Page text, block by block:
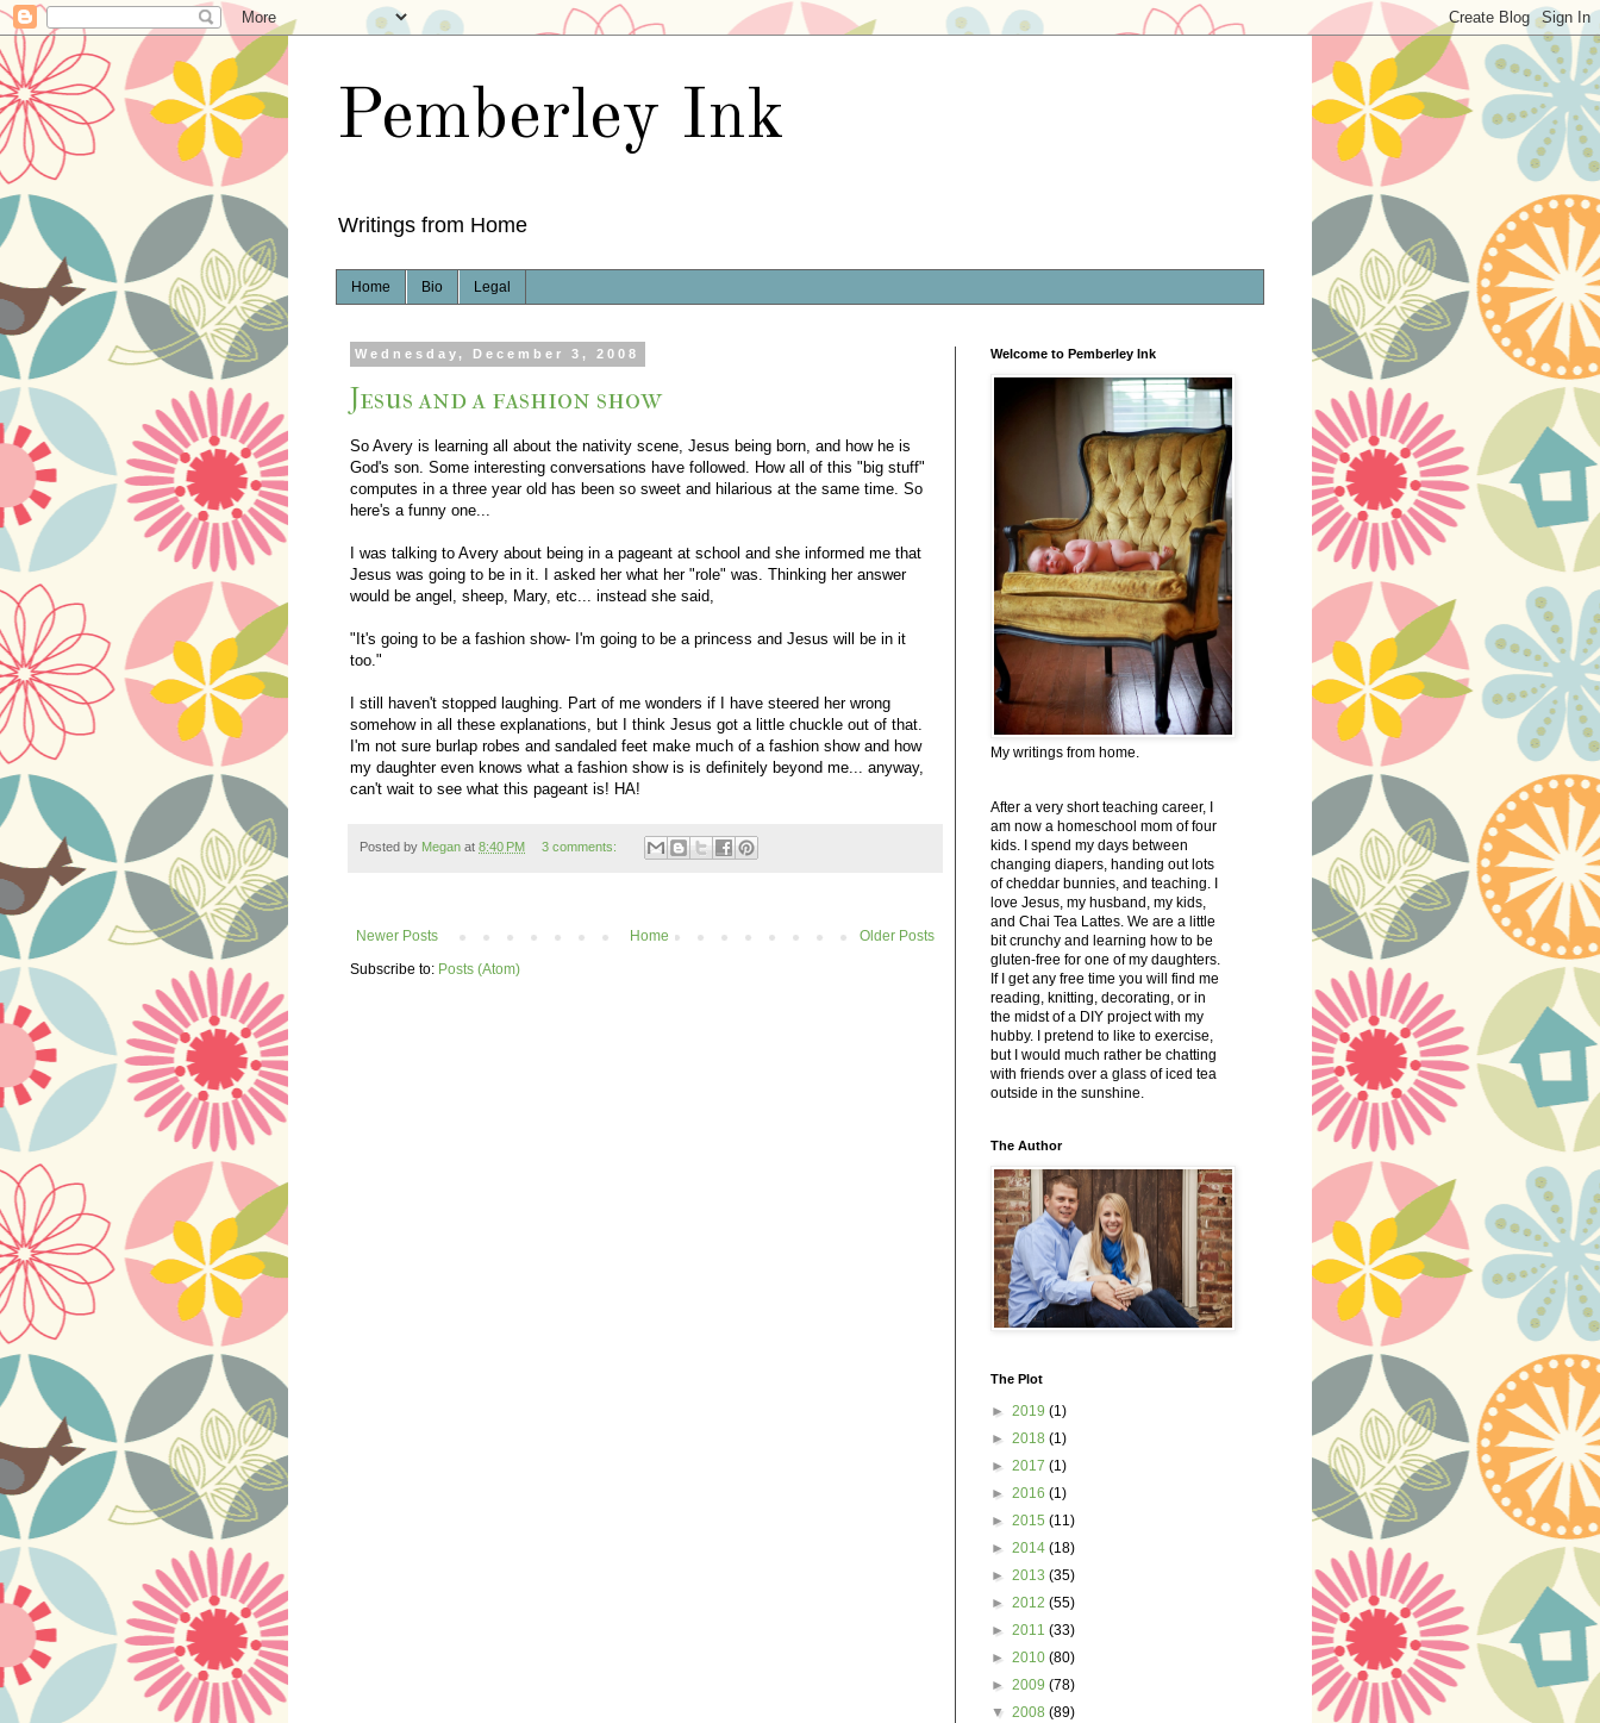
Pemberley Ink
Writings from Home
Home Bio Legal
Wednesday, December 3, 2008
Jesus and a fashion show
So Avery is learning all about the nativity scene, Jesus being born, and how he is
God's son. Some interesting conversations have followed. How all of this "big stuff"
computes in a three year old has been so sweet and hilarious at the same time. So
here's a funny one...
I was talking to Avery about being in a pageant at school and she informed me that
Jesus was going to be in it. I asked her what her "role" was. Thinking her answer
would be angel, sheep, Mary, etc... instead she said,
"It's going to be a fashion show- I'm going to be a princess and Jesus will be in it
too."
I still haven't stopped laughing. Part of me wonders if I have steered her wrong
somehow in all these explanations, but I think Jesus got a little chuckle out of that.
I'm not sure burlap robes and sandaled feet make much of a fashion show and how
my daughter even knows what a fashion show is is definitely beyond me... anyway,
can't wait to see what this pageant is! HA!
Posted by Megan at 8:40 PM 3 comments:
Newer Posts Older Posts
Home
Subscribe to: Posts (Atom)
Welcome to Pemberley Ink
My writings from home.
After a very short teaching career, I
am now a homeschool mom of four
kids. I spend my days between
changing diapers, handing out lots
of cheddar bunnies, and teaching. I
love Jesus, my husband, my kids,
and Chai Tea Lattes. We are a little
bit crunchy and learning how to be
gluten-free for one of my daughters.
If I get any free time you will find me
reading, knitting, decorating, or in
the midst of a DIY project with my
hubby. I pretend to like to exercise,
but I would much rather be chatting
with friends over a glass of iced tea
outside in the sunshine.
The Author
The Plot
► 2019 (1)
► 2018 (1)
► 2017 (1)
► 2016 (1)
► 2015 (11)
► 2014 (18)
► 2013 (35)
► 2012 (55)
► 2011 (33)
► 2010 (80)
► 2009 (78)
▼ 2008 (89)